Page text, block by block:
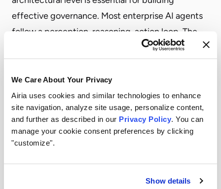
We Care About Your Privacy
Airia uses cookies and similar technologies to enhance
site navigation, analyze site usage, personalize content,
and further as described in our Privacy Policy . You can
manage your cookie consent preferences by clicking
"customize".
Show details
effective governance. Most enterprise AI agents
follow a perception-reasoning-action loop. The
agent receives a goal, gathers relevant context,
into subtasks while incorporating business logic
and organizational constraints. The agent then
executes by querying APIs, updating systems, and
logging activity for audit purposes. Critical to
enterprise deployment is recognizing that agents